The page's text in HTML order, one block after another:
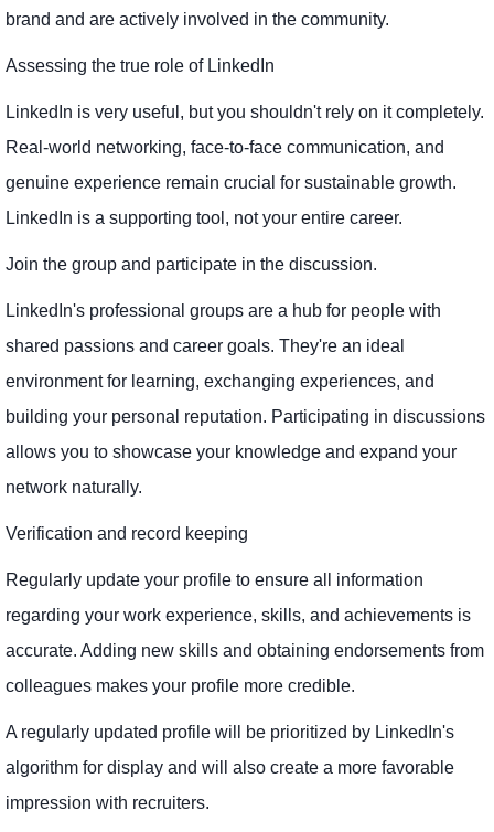
brand and are actively involved in the community.
Assessing the true role of LinkedIn
LinkedIn is very useful, but you shouldn't rely on it completely.
Real-world networking, face-to-face communication, and
genuine experience remain crucial for sustainable growth.
LinkedIn is a supporting tool, not your entire career.
Join the group and participate in the discussion.
LinkedIn's professional groups are a hub for people with
shared passions and career goals. They're an ideal
environment for learning, exchanging experiences, and
building your personal reputation. Participating in discussions
allows you to showcase your knowledge and expand your
network naturally.
Verification and record keeping
Regularly update your profile to ensure all information
regarding your work experience, skills, and achievements is
accurate. Adding new skills and obtaining endorsements from
colleagues makes your profile more credible.
A regularly updated profile will be prioritized by LinkedIn's
algorithm for display and will also create a more favorable
impression with recruiters.